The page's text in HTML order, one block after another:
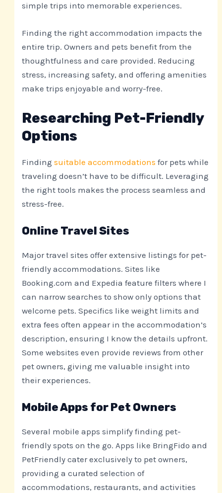
simple trips into memorable experiences.
Finding the right accommodation impacts the
entire trip. Owners and pets benefit from the
thoughtfulness and care provided. Reducing
stress, increasing safety, and offering amenities
make trips enjoyable and worry-free.
Researching Pet-Friendly
Options
Findingsuitable accommodations for pets while
traveling doesn’t have to be difficult. Leveraging
the right tools makes the process seamless and
stress-free.
Online Travel Sites
Major travel sites offer extensive listings for pet-
friendly accommodations. Sites like
Booking.com and Expedia feature filters where I
can narrow searches to show only options that
welcome pets. Specifics like weight limits and
extra fees often appear in the accommodation’s
description, ensuring I know the details upfront.
Some websites even provide reviews from other
pet owners, giving me valuable insight into
their experiences.
Mobile Apps for Pet Owners
Several mobile apps simplify finding pet-
friendly spots on the go. Apps like BringFido and
PetFriendly cater exclusively to pet owners,
providing a curated selection of
accommodations, restaurants, and activities